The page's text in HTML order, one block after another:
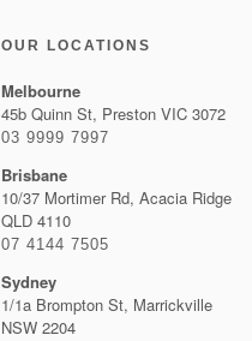
OUR LOCATIONS
Melbourne
45b Quinn St, Preston VIC 3072
03 9999 7997
Brisbane
10/37 Mortimer Rd, Acacia Ridge
QLD 4110
07 4144 7505
Sydney
1/1a Brompton St, Marrickville
NSW 2204